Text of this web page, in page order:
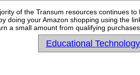
of the Transum resources continues
doing your Amazon shopping using the
a small amount from qualifying
Educational